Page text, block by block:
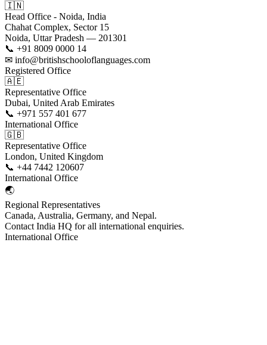
🇮🇳
Head Office - Noida, India
Chahat Complex, Sector 15
Noida, Uttar Pradesh — 201301
📞 +91 8009 0000 14
✉ info@britishschooloflanguages.com
Registered Office
🇦🇪
Representative Office
Dubai, United Arab Emirates
📞 +971 557 401 677
International Office
🇬🇧
Representative Office
London, United Kingdom
📞 +44 7442 120607
International Office
🌏
Regional Representatives
Canada, Australia, Germany, and Nepal.
Contact India HQ for all international enquiries.
International Office